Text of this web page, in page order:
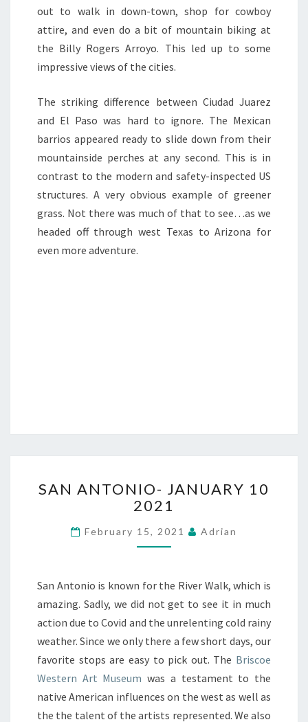
out to walk in down-town, shop for cowboy
attire, and even do a bit of mountain biking at
the Billy Rogers Arroyo. This led up to some
impressive views of the cities.
The striking difference between Ciudad Juarez
and El Paso was hard to ignore. The Mexican
barrios appeared ready to slide down from their
mountainside perches at any second. This is in
contrast to the modern and safety-inspected US
structures. A very obvious example of greener
grass. Not there was much of that to see…as we
headed off through west Texas to Arizona for
even more adventure.
ANTONIO-
JANUARY
2021
SAN ANTONIO- JANUARY 10
2021
February 15, 2021 Adrian
San Antonio is known for the River Walk, which is
amazing. Sadly, we did not get to see it in much
action due to Covid and the unrelenting cold rainy
weather. Since we only there a few short days, our
favorite stops are easy to pick out. The Briscoe
Western Art Museum was a testament to the
native American influences on the west as well as
the the talent of the artists represented. We also